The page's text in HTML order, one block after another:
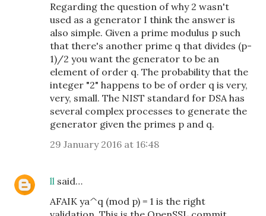
Regarding the question of why 2 wasn't
used as a generator I think the answer is
also simple. Given a prime modulus p such
that there's another prime q that divides (p-
1)/2 you want the generator to be an
element of order q. The probability that the
integer "2" happens to be of order q is very,
very, small. The NIST standard for DSA has
several complex processes to generate the
generator given the primes p and q.
29 January 2016 at 16:48
ll said…
AFAIK ya^q (mod p) = 1 is the right